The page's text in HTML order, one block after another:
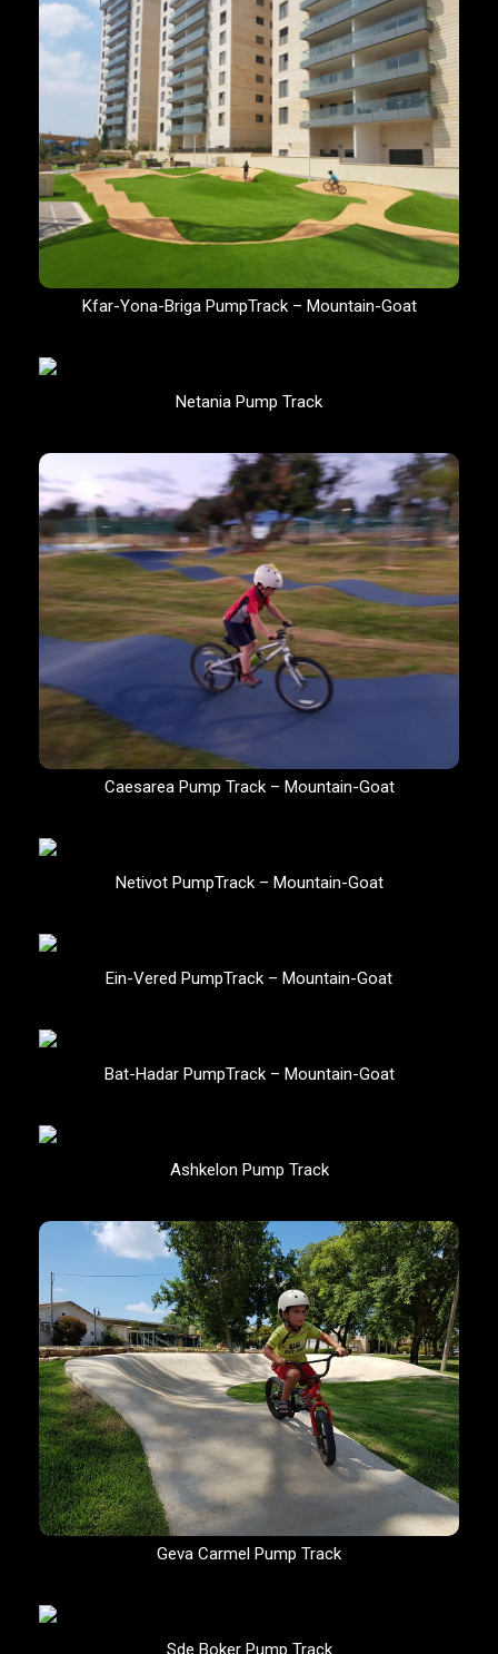
Kfar-Yona-Briga PumpTrack – Mountain-Goat
Netania Pump Track
Caesarea Pump Track – Mountain-Goat
Netivot PumpTrack – Mountain-Goat
Ein-Vered PumpTrack – Mountain-Goat
Bat-Hadar PumpTrack – Mountain-Goat
Ashkelon Pump Track
Geva Carmel Pump Track